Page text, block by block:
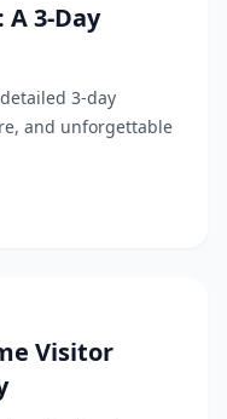
3-Day
3-day
and unforgettable
Visitor